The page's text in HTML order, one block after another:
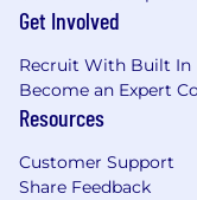
we can have on
customers and
· Curiosity and
information
Get Involved
Recruit With Built In
Become an Expert
Resources
Customer Support
Share Feedback